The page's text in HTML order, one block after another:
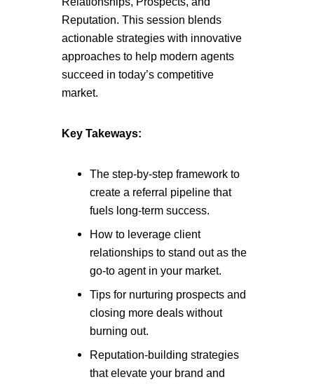
Reputation. This session blends
actionable strategies with innovative
approaches to help modern agents
succeed in today’s competitive
market.
Key Takeways:
The step-by-step framework to
create a referral pipeline that
fuels long-term success.
How to leverage client
relationships to stand out as the
go-to agent in your market.
Tips for nurturing prospects and
closing more deals without
burning out.
Reputation-building strategies
that elevate your brand and